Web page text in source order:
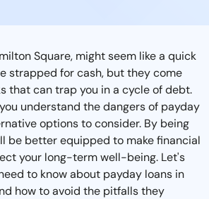
Square, might seem like a quick
strapped for cash, but they come
that can trap you in a cycle of debt.
understand the dangers of payday
options to consider. By being
be better equipped to make financial
your long-term well-being. Let's
to know about payday loans in
how to avoid the pitfalls they